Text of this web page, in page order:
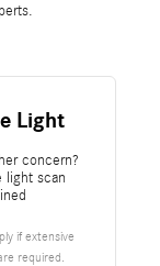
Light
concern?
light scan
if extensive
required.